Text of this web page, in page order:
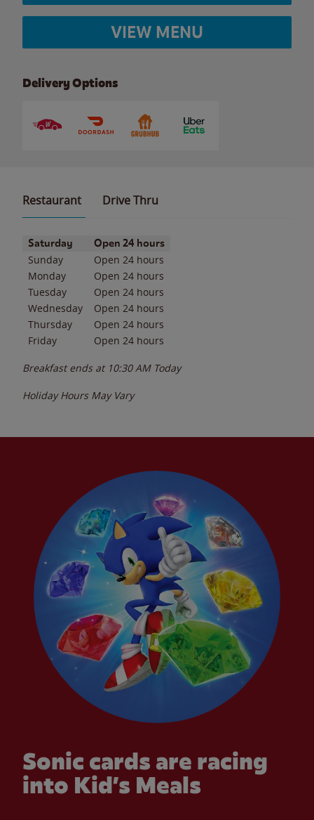
VIEW MENU
Delivery Options
Restaurant Drive Thru
Day of the WeekHours
Saturday Open 24 hours
Sunday
Open 24 hours
Monday
Open 24 hours
Tuesday
Open 24 hours
Wednesday
Open 24 hours
Thursday
Open 24 hours
Friday
Open 24 hours
Breakfast ends at 10:30 AM Today
Holiday Hours May Vary
Sonic cards are racing
into Kid’s Meals